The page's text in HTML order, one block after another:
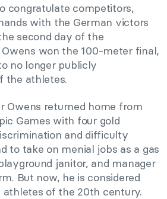
congratulate competitors,
with the German victors
second day of the
won the 100-meter final,
no longer publicly
the athletes.
Owens returned home from
Games with four gold
and difficulty
to take on menial jobs as a gas
janitor, and manager
But now, he is considered
of the 20th century.